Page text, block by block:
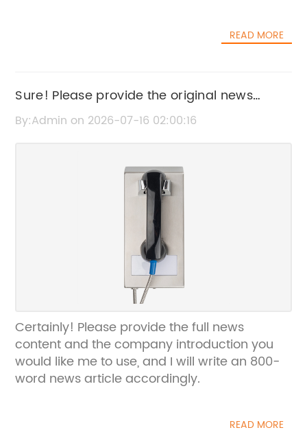
READ MORE
Sure! Please provide the original news
content or title related to "Telephone Ext
By:Admin on 2026-07-16 02:00:16
Certainly! Please provide the full news
content and the company introduction you
would like me to use, and I will write an 800-
word news article accordingly.
READ MORE